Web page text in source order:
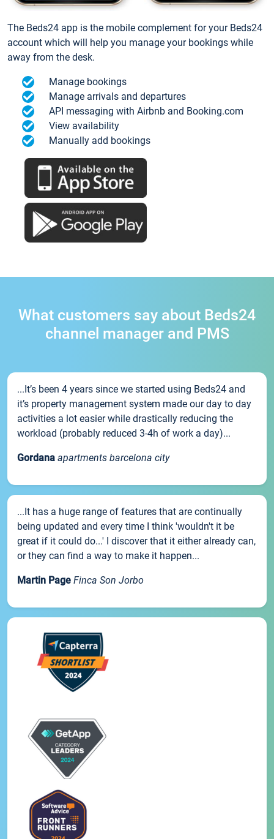
The Beds24 app is the mobile complement for your Beds24
account which will help you manage your bookings while
away from the desk.
Manage bookings
Manage arrivals and departures
API messaging with Airbnb and Booking.com
View availability
Manually add bookings
What customers say about Beds24
channel manager and PMS
...It’s been 4 years since we started using Beds24 and
it’s property management system made our day to day
activities a lot easier while drastically reducing the
workload (probably reduced 3-4h of work a day)...
Gordana apartments barcelona city
...It has a huge range of features that are continually
being updated and every time I think 'wouldn't it be
great if it could do...' I discover that it either already can,
or they can find a way to make it happen...
Martin Page Finca Son Jorbo